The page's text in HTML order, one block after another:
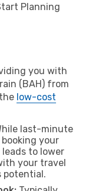
Planning
you with
(BAH) from
low-cost
last-minute
your
to lower
your travel
potential.